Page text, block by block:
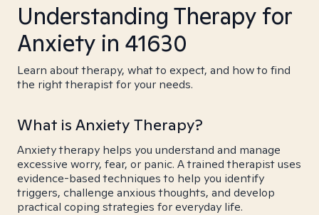
Understanding Therapy for
Anxiety in 41630
Learn about therapy, what to expect, and how to find
the right therapist for your needs.
What is Anxiety Therapy?
Anxiety therapy helps you understand and manage
excessive worry, fear, or panic. A trained therapist uses
evidence-based techniques to help you identify
triggers, challenge anxious thoughts, and develop
practical coping strategies for everyday life.